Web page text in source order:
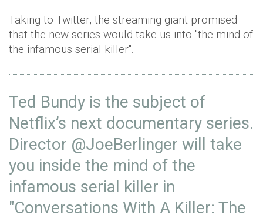
Taking to Twitter, the streaming giant promised
that the new series would take us into "the mind of
the infamous serial killer".
Ted Bundy is the subject of
Netflix’s next documentary series.
Director @JoeBerlinger will take
you inside the mind of the
infamous serial killer in
"Conversations With A Killer: The